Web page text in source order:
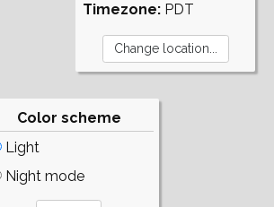
Timezone: PDT
Color scheme
Light
Night mode